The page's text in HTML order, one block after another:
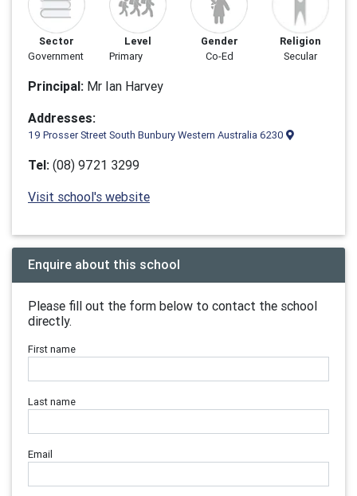
Sector
Government
Level
Primary
Gender
Co-Ed
Religion
Secular
Principal: Mr Ian Harvey
Addresses:
19 Prosser Street South Bunbury Western Australia 6230
Tel: (08) 9721 3299
Visit school's website
Enquire about this school
Please fill out the form below to contact the school
directly.
First name
Last name
Email